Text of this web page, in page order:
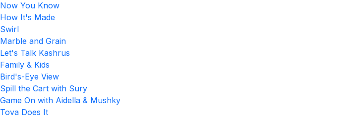
Now You Know
How It's Made
Swirl
Marble and Grain
Let's Talk Kashrus
Family & Kids
Bird's-Eye View
Spill the Cart with Sury
Game On with Aidella & Mushky
Tova Does It